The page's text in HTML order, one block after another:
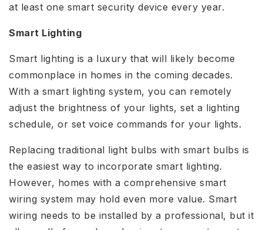
at least one smart security device every year.
Smart Lighting
Smart lighting is a luxury that will likely become
commonplace in homes in the coming decades.
With a smart lighting system, you can remotely
adjust the brightness of your lights, set a lighting
schedule, or set voice commands for your lights.
Replacing traditional light bulbs with smart bulbs is
the easiest way to incorporate smart lighting.
However, homes with a comprehensive smart
wiring system may hold even more value. Smart
wiring needs to be installed by a professional, but it